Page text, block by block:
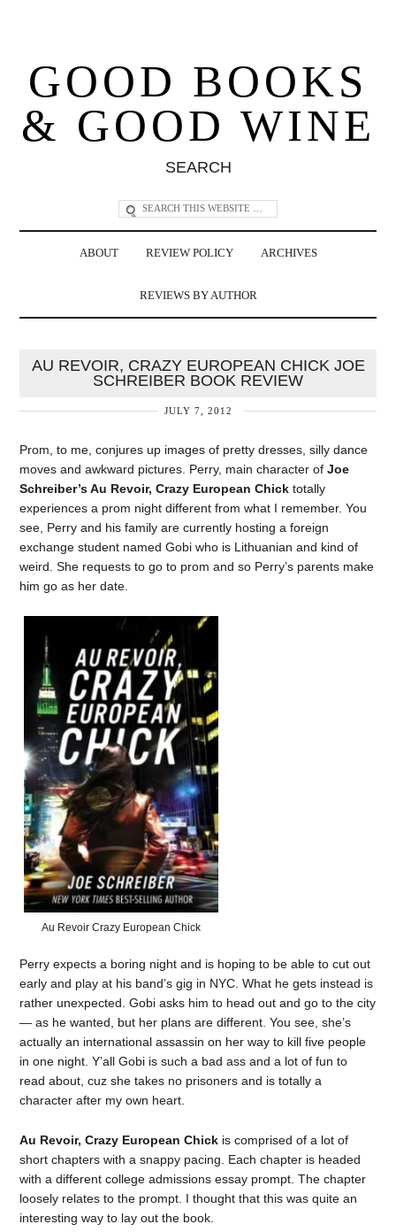
GOOD BOOKS
& GOOD WINE
SEARCH
ABOUT REVIEW POLICY ARCHIVES
REVIEWS BY AUTHOR
AU REVOIR, CRAZY EUROPEAN CHICK JOE
SCHREIBER BOOK REVIEW
JULY 7, 2012
Prom, to me, conjures up images of pretty dresses, silly dance
moves and awkward pictures. Perry, main character ofJoe
Schreiber’sAu Revoir, Crazy European Chick totally
experiences a prom night different from what I remember. You
see, Perry and his family are currently hosting a foreign
exchange student named Gobi who is Lithuanian and kind of
weird. She requests to go to prom and so Perry’s parents make
him go as her date.
Au Revoir Crazy European Chick
Perry expects a boring night and is hoping to be able to cut out
early and play at his band’s gig in NYC. What he gets instead is
rather unexpected. Gobi asks him to head out and go to the city
— as he wanted, but her plans are different. You see, she’s
actually an international assassin on her way to kill five people
in one night. Y’all Gobi is such a bad ass and a lot of fun to
read about, cuz she takes no prisoners and is totally a
character after my own heart.
Au Revoir, Crazy European Chick is comprised of a lot of
short chapters with a snappy pacing. Each chapter is headed
with a different college admissions essay prompt. The chapter
loosely relates to the prompt. I thought that this was quite an
interesting way to lay out the book.